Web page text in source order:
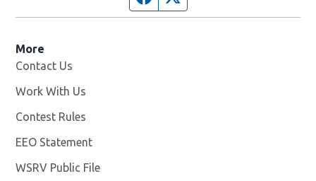
More
Contact Us
Work With Us
Contest Rules
EEO Statement
WSRV Public File